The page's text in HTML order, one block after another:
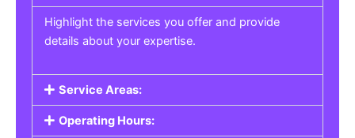
Highlight the services you offer and provide
details about your expertise.
Service Areas:
Operating Hours: